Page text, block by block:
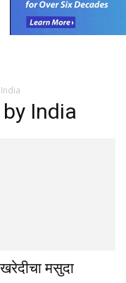
India
मसुदा